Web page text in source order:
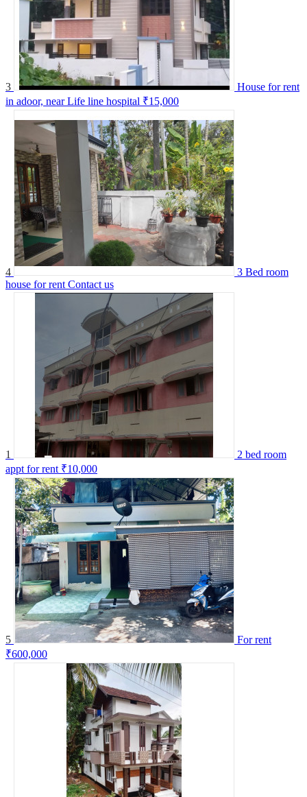
3
House for rent
in adoor, near Life line hospital ₹15,000
4
3 Bed room
house for rent Contact us
1
2 bed room
appt for rent ₹10,000
5
For rent
₹600,000